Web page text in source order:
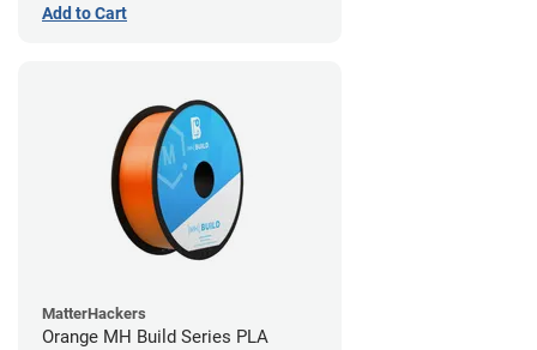
Add to Cart
MatterHackers
Orange MH Build Series PLA